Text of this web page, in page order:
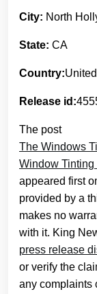
City: North
State: CA
Country:
Release id:
The post
The Windows
Window
appeared first
provided by a
makes no
with it. King
press release
or verify the
any complaints